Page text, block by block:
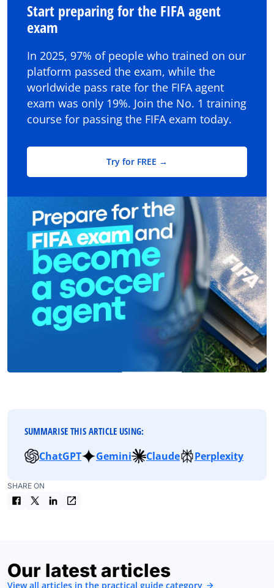
Start preparing for the FIFA agent
exam
In 2025, 97% of people who trained on our
platform passed the exam, while the
worldwide pass rate for the FIFA agent
exam was only 19%. Join the No. 1 training
course for passing the FIFA exam today.
Try for FREE →
SUMMARISE THIS ARTICLE USING:
ChatGPT Gemini Claude Perplexity
SHARE ON
Our latest articles
View all articles in the practical guide category